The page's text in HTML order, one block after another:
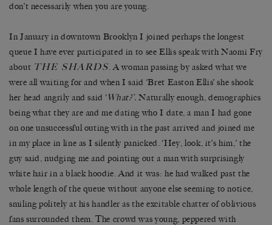
don’t necessarily when you are young.
In January in downtown Brooklyn I joined perhaps the longest
queue I have ever participated in to see Ellis speak with Naomi Fry
about THE SHARDS. A woman passing by asked what we
were all waiting for and when I said ‘Bret Easton Ellis’ she shook
her head angrily and said ‘What?’.Naturally enough, demographics
being what they are and me dating who I date, a man I had gone
on one unsuccessful outing with in the past arrived and joined me
in my place in line as I silently panicked. ‘Hey, look, it’s him,’ the
guy said, nudging me and pointing out a man with surprisingly
white hair in a black hoodie. And it was: he had walked past the
whole length of the queue without anyone else seeming to notice,
smiling politely at his handler as the excitable chatter of oblivious
fans surrounded them. The crowd was young, peppered with